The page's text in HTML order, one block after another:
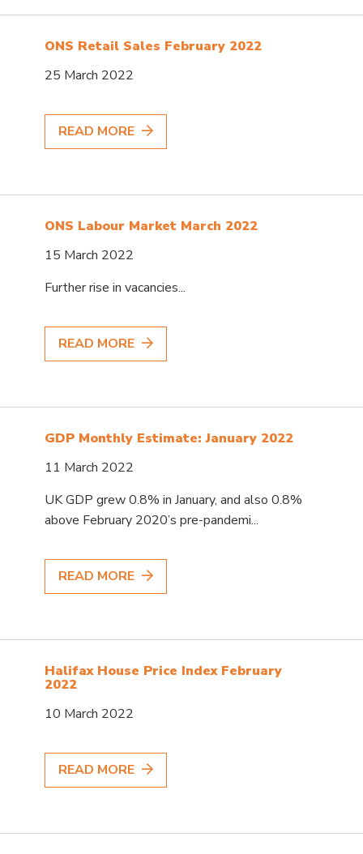
ONS Retail Sales February 2022
25 March 2022
READ MORE
ONS Labour Market March 2022
15 March 2022
Further rise in vacancies...
READ MORE
GDP Monthly Estimate: January 2022
11 March 2022
UK GDP grew 0.8% in January, and also 0.8%
above February 2020’s pre-pandemi...
READ MORE
Halifax House Price Index February
2022
10 March 2022
READ MORE